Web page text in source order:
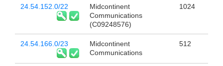
24.54.152.0/22
Midcontinent
Communications
(C09248576)
1024
24.54.166.0/23
Midcontinent
Communications
512